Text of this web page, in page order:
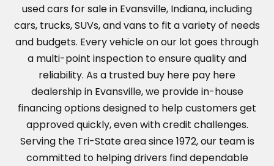
used cars for sale in Evansville, Indiana, including
cars, trucks, SUVs, and vans to fit a variety of needs
and budgets. Every vehicle on our lot goes through
a multi-point inspection to ensure quality and
reliability. As a trusted buy here pay here
dealership in Evansville, we provide in-house
financing options designed to help customers get
approved quickly, even with credit challenges.
Serving the Tri-State area since 1972, our team is
committed to helping drivers find dependable